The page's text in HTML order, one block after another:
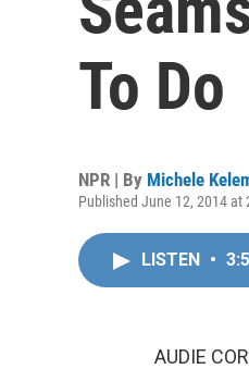
To Do
NPR | By Michele
Published June 12, 2014 at
LISTEN •
AUDIE